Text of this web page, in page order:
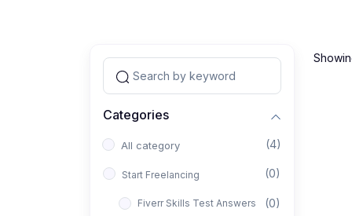
Categories
All category (4)
Start Freelancing (0)
Fiverr Skills Test Answers (0)